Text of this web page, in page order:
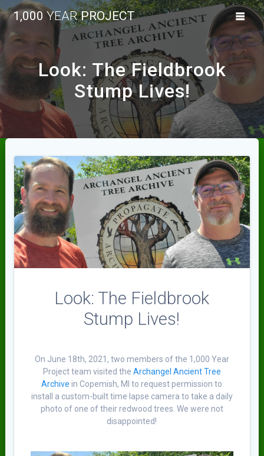
Skip
to
content
1,000 YEARPROJECT
Look: The Fieldbrook
Stump Lives!
Look: The Fieldbrook
Stump Lives!
On June 18th, 2021, two members of the 1,000 Year
Project team visited the Archangel Ancient Tree
Archive in Copemish, MI to request permission to
install a custom-built time lapse camera to take a daily
photo of one of their redwood trees. We were not
disappointed!